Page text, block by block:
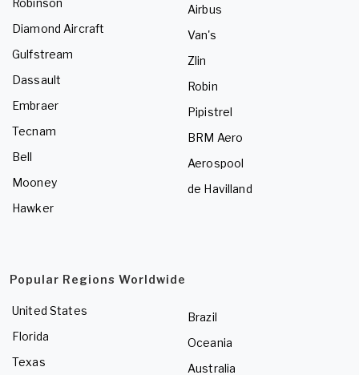
Robinson
Diamond Aircraft
Gulfstream
Dassault
Embraer
Tecnam
Bell
Mooney
Hawker
Airbus
Van's
Zlin
Robin
Pipistrel
BRM Aero
Aerospool
de Havilland
Popular Regions Worldwide
United States
Florida
Texas
Brazil
Oceania
Australia